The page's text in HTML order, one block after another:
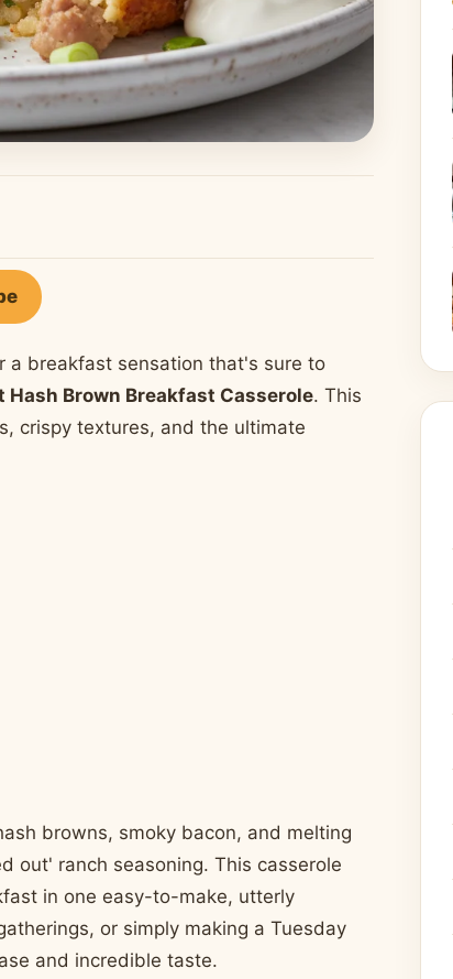
a breakfast sensation that's sure to
Hash Brown Breakfast Casserole. This
crispy textures, and the ultimate
browns, smoky bacon, and melting
out' ranch seasoning. This casserole
in one easy-to-make, utterly
or simply making a Tuesday
and incredible taste.